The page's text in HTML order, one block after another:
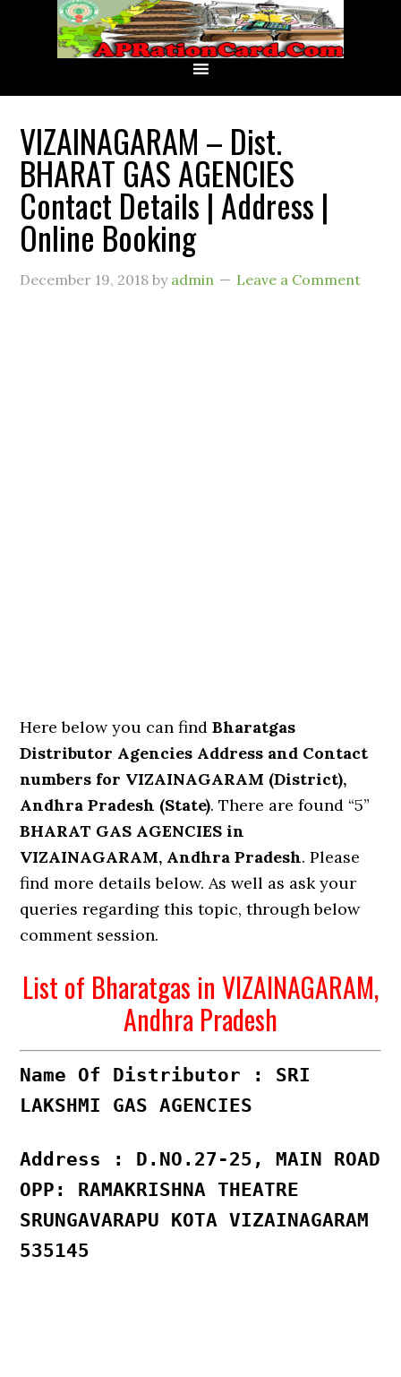
VIZAINAGARAM – Dist.
BHARAT GAS AGENCIES
Contact Details | Address |
Online Booking
December 19, 2018 by admin Leave a Comment
Here below you can findBharatgas
Distributor Agencies Address and Contact
numbers for VIZAINAGARAM (District),
Andhra Pradesh (State). There are found “5”
BHARAT GAS AGENCIES in
VIZAINAGARAM, Andhra Pradesh. Please
find more details below. As well as ask your
queries regarding this topic, through below
comment session.
List of Bharatgas in VIZAINAGARAM,
Andhra Pradesh
Name Of Distributor : SRI
LAKSHMI GAS AGENCIES
Address : D.NO.27-25, MAIN ROAD
OPP: RAMAKRISHNA THEATRE
SRUNGAVARAPU KOTA VIZAINAGARAM
535145